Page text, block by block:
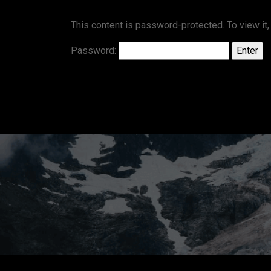
This content is password-protected. To view
Password: